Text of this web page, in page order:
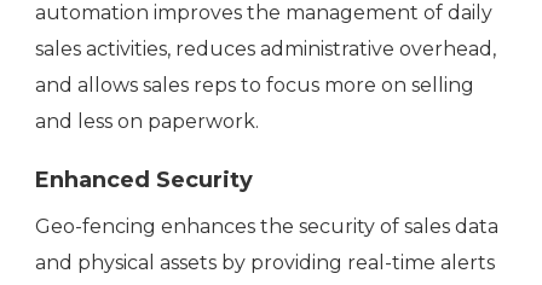
automation improves the management of daily
sales activities, reduces administrative overhead,
and allows sales reps to focus more on selling
and less on paperwork.
Enhanced Security
Geo-fencing enhances the security of sales data
and physical assets by providing real-time alerts